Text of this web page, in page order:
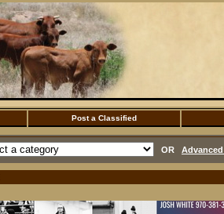
Post a Classified
OR